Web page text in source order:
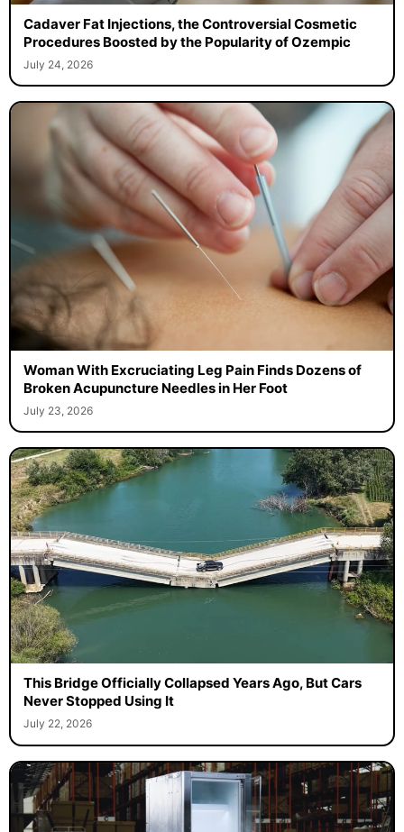
Cadaver Fat Injections, the Controversial Cosmetic
Procedures Boosted by the Popularity of Ozempic
July 24, 2026
Woman With Excruciating Leg Pain Finds Dozens of
Broken Acupuncture Needles in Her Foot
July 23, 2026
This Bridge Officially Collapsed Years Ago, But Cars
Never Stopped Using It
July 22, 2026